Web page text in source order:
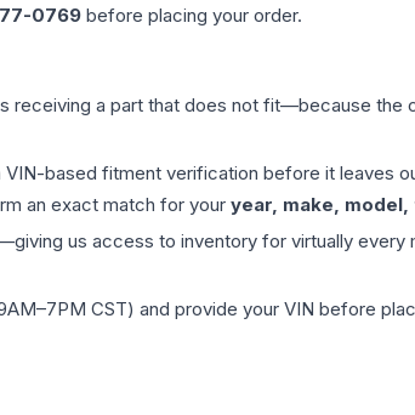
0769 before placing your order.
receiving a part that does not fit—because
based fitment verification before it leaves
an exact match for your year, make,
us access to inventory for virtually every
CST) and provide your VIN before